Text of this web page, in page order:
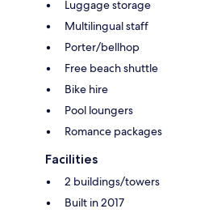
Luggage storage
Multilingual staff
Porter/bellhop
Free beach shuttle
Bike hire
Pool loungers
Romance packages
Facilities
2 buildings/towers
Built in 2017